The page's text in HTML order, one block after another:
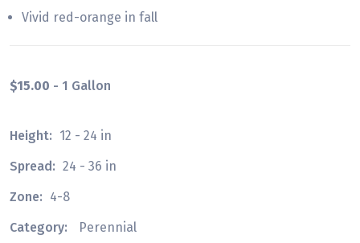
Vivid red-orange in fall
$15.00 - 1 Gallon
Height: 12 - 24 in
Spread: 24 - 36 in
Zone: 4-8
Category:
Perennial